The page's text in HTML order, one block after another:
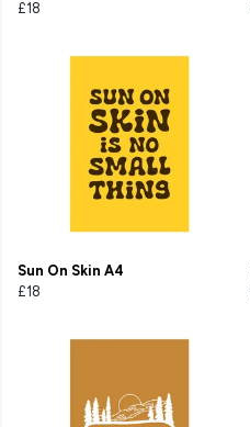
£18
Sun On Skin A4
£18